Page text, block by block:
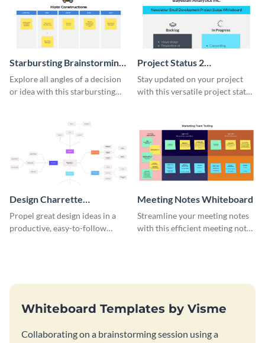
Starbursting Brainstorming
Whiteboard
Explore all angles of a decision
or idea with this starbursting
Project Status 2
Whiteboard
Stay updated on your project
with this versatile project status
Design Charrette
Brainstorming Whiteboard
Propel great design ideas in a
productive, easy-to-follow
Meeting Notes Whiteboard
Streamline your meeting notes
with this efficient meeting notes
Whiteboard Templates by Visme
Collaborating on a brainstorming session using a